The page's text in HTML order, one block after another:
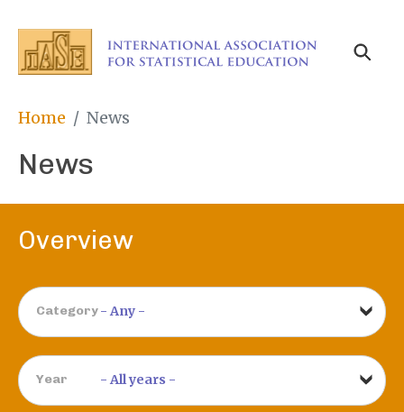
main
Breadcrumb
Home News
News
Overview
Category
Year